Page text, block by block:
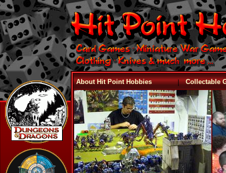
About Hit Point Hobbies | Collectable